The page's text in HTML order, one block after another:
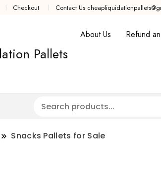
Checkout Contact Us
Pallets
About Us Refund
Snacks Pallets for Sale